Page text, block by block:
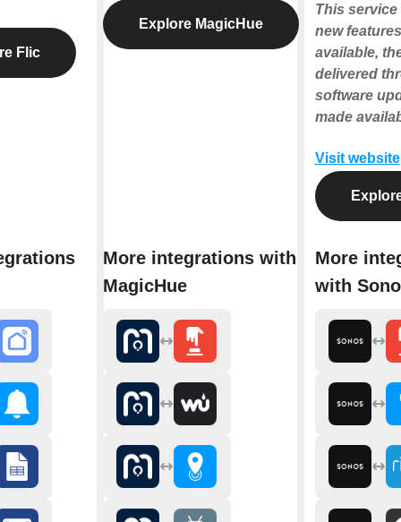
Flic
Explore MagicHue
More integrations with
MagicHue
This service
new
available,
delivered
software
made
Visit website
More
with